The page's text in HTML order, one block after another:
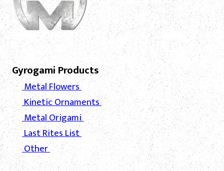
Gyrogami Products
Metal Flowers
Kinetic Ornaments
Metal Origami
Last Rites List
Other